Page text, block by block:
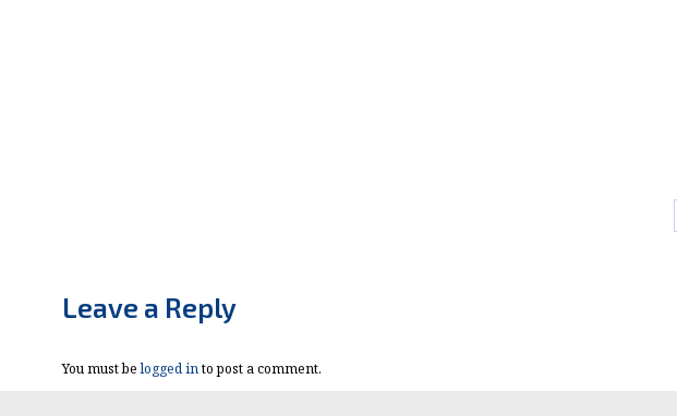
Leave a Reply
You must belogged into post a comment.